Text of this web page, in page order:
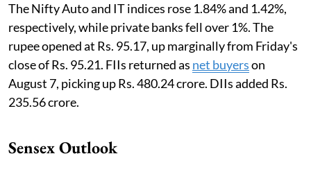
The Nifty Auto and IT indices rose 1.84% and 1.42%,
respectively, while private banks fell over 1%. The
rupee opened at Rs. 95.17, up marginally from Friday's
close of Rs. 95.21. FIIs returned as net buyerson
August 7, picking up Rs. 480.24 crore. DIIs added Rs.
235.56 crore.
Sensex Outlook